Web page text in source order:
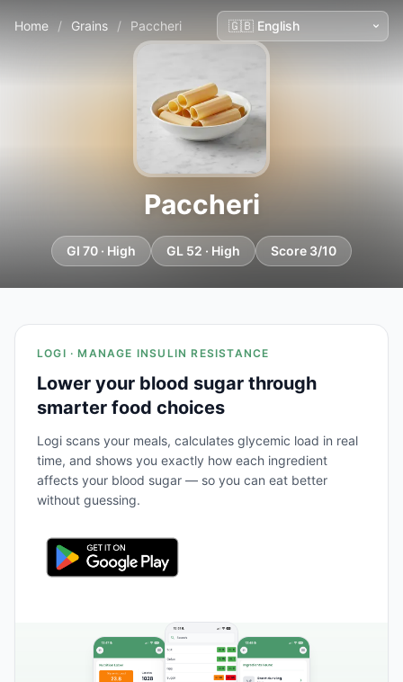
Home / Grains / Paccheri
Paccheri
GI 70 · High GL 52 · High Score 3/10
LOGI · MANAGE INSULIN RESISTANCE
Lower your blood sugar through
smarter food choices
Logi scans your meals, calculates glycemic load in real
time, and shows you exactly how each ingredient
affects your blood sugar — so you can eat better
without guessing.